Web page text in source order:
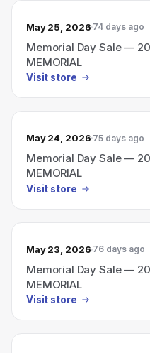
May 25, 2026 74 days ago
Memorial Day Sale —
MEMORIAL
Visit store
May 24, 2026 75 days ago
Memorial Day Sale —
MEMORIAL
Visit store
May 23, 2026 76 days ago
Memorial Day Sale —
MEMORIAL
Visit store